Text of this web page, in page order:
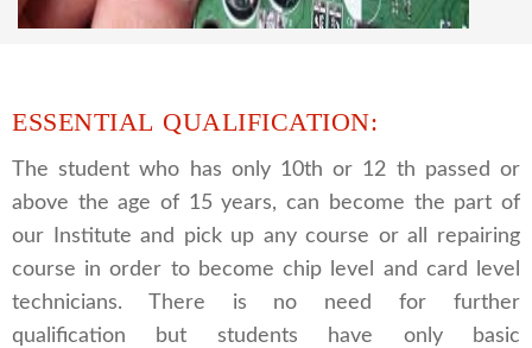
own business.
ESSENTIAL QUALIFICATION:
The student who has only 10th or 12 th passed or
above the age of 15 years, can become the part of
our Institute and pick up any course or all repairing
course in order to become chip level and card level
technicians. There is no need for further
qualification but students have only basic